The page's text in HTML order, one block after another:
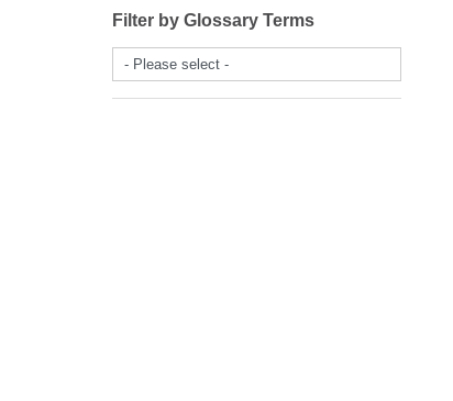
Filter by Glossary Terms
- Please select -